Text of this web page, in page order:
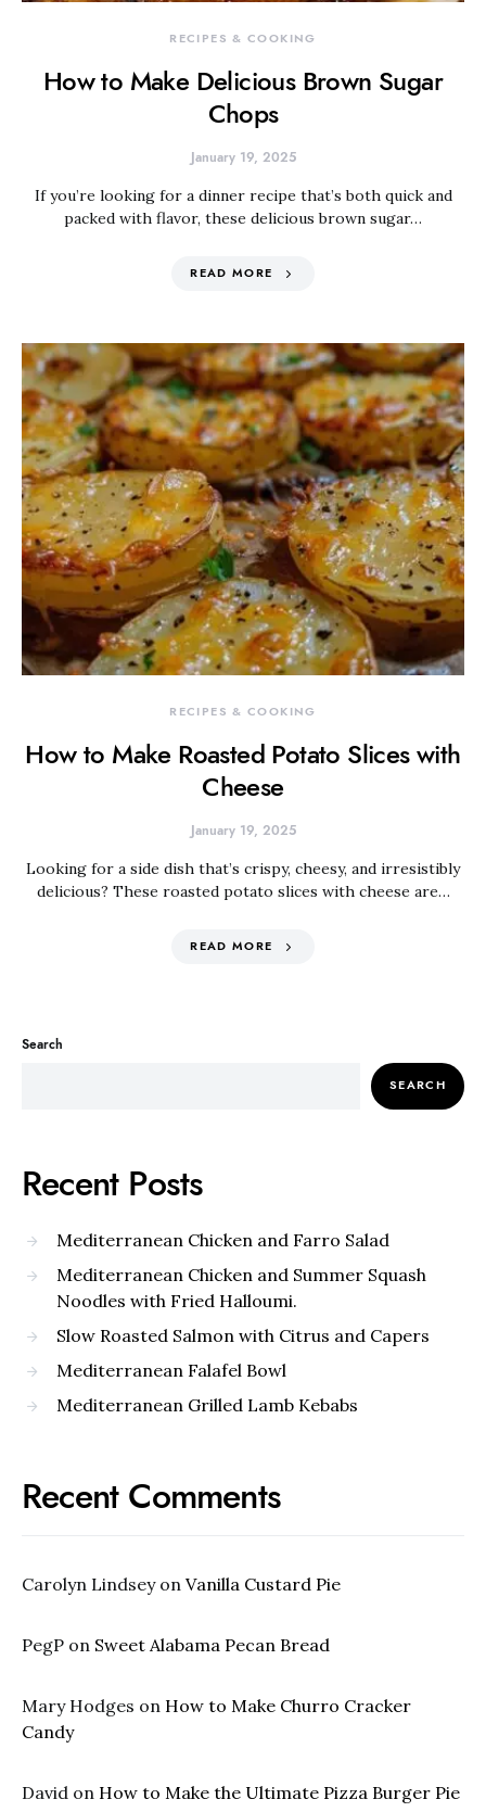
RECIPES & COOKING
How to Make Delicious Brown Sugar
Chops
January 19, 2025
If you’re looking for a dinner recipe that’s both quick and
packed with flavor, these delicious brown sugar…
READ MORE
RECIPES & COOKING
How to Make Roasted Potato Slices with
Cheese
January 19, 2025
Looking for a side dish that’s crispy, cheesy, and irresistibly
delicious? These roasted potato slices with cheese are…
READ MORE
Search
SEARCH
Recent Posts
Mediterranean Chicken and Farro Salad
Mediterranean Chicken and Summer Squash
Noodles with Fried Halloumi.
Slow Roasted Salmon with Citrus and Capers
Mediterranean Falafel Bowl
Mediterranean Grilled Lamb Kebabs
Recent Comments
Carolyn Lindseyon Vanilla Custard Pie
PegP on Sweet Alabama Pecan Bread
Mary Hodges on How to Make Churro Cracker
Candy
David on How to Make the Ultimate Pizza Burger Pie